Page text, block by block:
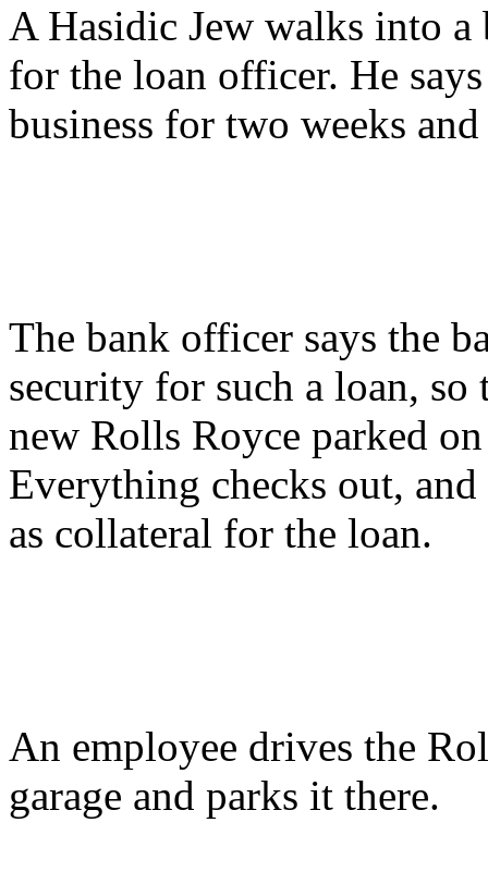
A Hasidic Jew walks into
for the loan officer. He
business for two weeks
The bank officer says the
security for such a loan, so
new Rolls Royce parked
Everything checks out, and
as collateral for the loan.
An employee drives the
garage and parks it there.